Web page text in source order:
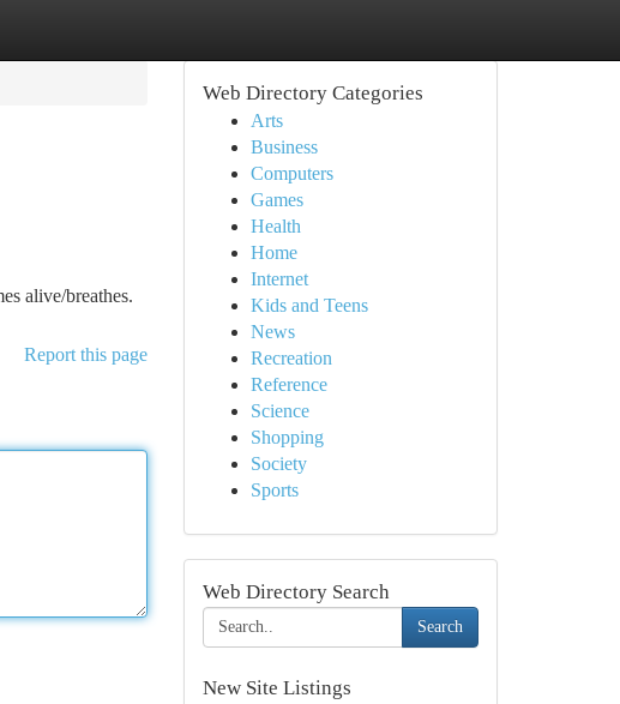
alive/breathes.
Report this page
Web Directory Categories
Arts
Business
Computers
Games
Health
Home
Internet
Kids and Teens
News
Recreation
Reference
Science
Shopping
Society
Sports
Web Directory Search
Search
New Site Listings